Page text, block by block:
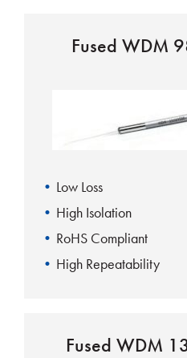
Fused WDM
Low Loss
High Isolation
RoHS Compliant
High Repeatability
Fused WDM